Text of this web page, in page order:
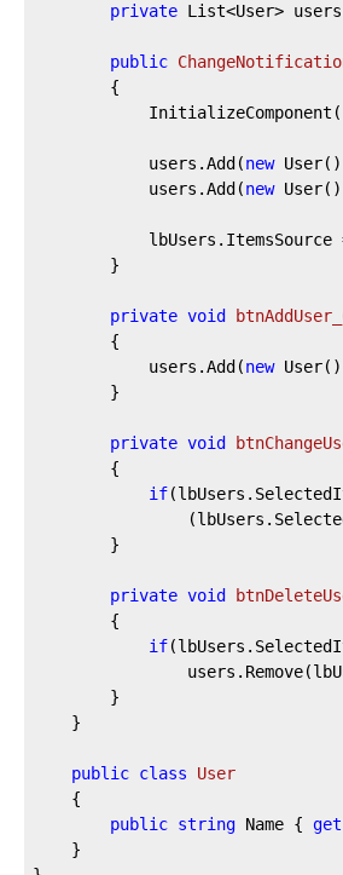
private List<User>
public
			users.Add(
new User()
			users.Add(
new User()
private void
			users.Add(
new User()
private void
if
private void
if
public class
User
public string Name { get